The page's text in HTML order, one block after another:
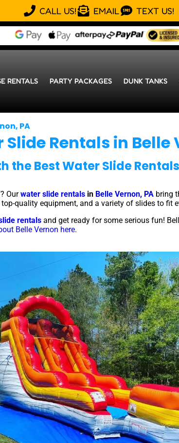
CALL US! EMAIL TEXT US!
RENTALS PARTY PACKAGES DUNK TANKS
PA
Slide Rentals in Belle
the Best Water Slide
Ourwater slide rentals in Belle Vernon, PA bring
quality equipment, and a variety of slides to fit
rentals and get ready for some serious fun!
Belle Vernon here.